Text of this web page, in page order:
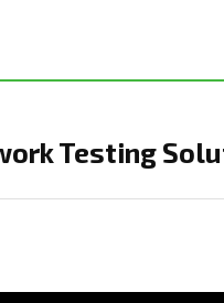
Testing